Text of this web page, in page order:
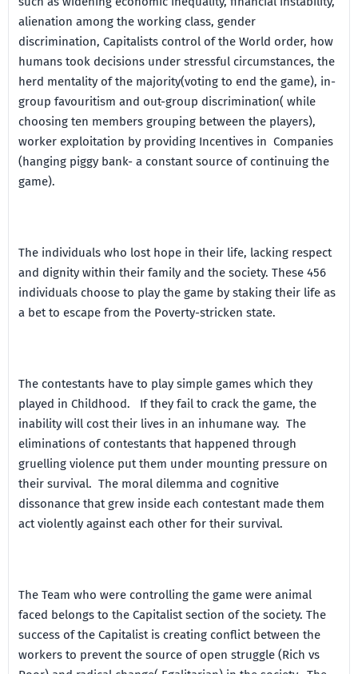
alienation among the working class, gender
discrimination, Capitalists control of the World order, how
humans took decisions under stressful circumstances, the
herd mentality of the majority(voting to end the game), in-
group favouritism and out-group discrimination( while
choosing ten members grouping between the players),
worker exploitation by providing Incentives in Companies
(hanging piggy bank- a constant source of continuing the
game).
The individuals who lost hope in their life, lacking respect
and dignity within their family and the society. These 456
individuals choose to play the game by staking their life as
a bet to escape from the Poverty-stricken state.
The contestants have to play simple games which they
played in Childhood. If they fail to crack the game, the
inability will cost their lives in an inhumane way. The
eliminations of contestants that happened through
gruelling violence put them under mounting pressure on
their survival. The moral dilemma and cognitive
dissonance that grew inside each contestant made them
act violently against each other for their survival.
The Team who were controlling the game were animal
faced belongs to the Capitalist section of the society. The
success of the Capitalist is creating conflict between the
workers to prevent the source of open struggle (Rich vs